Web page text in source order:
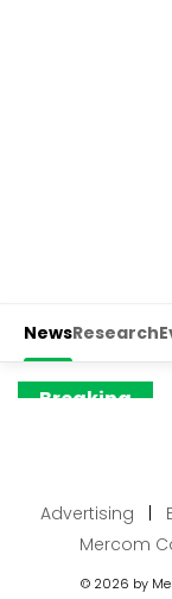
Advertising
Mercom
© 2026 by